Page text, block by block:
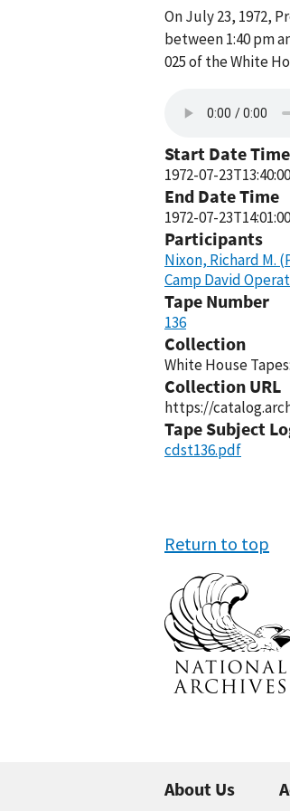
On July 23, 1972,
between 1:40 pm
025 of the White
Start Date Time
1972-07-
End Date Time
1972-07-
Participants
Nixon, Richard M.
Camp David
Tape Number
136
Collection
White House
Collection URL
https://
Tape Subject
cdst136.pdf
Return to top
About Us